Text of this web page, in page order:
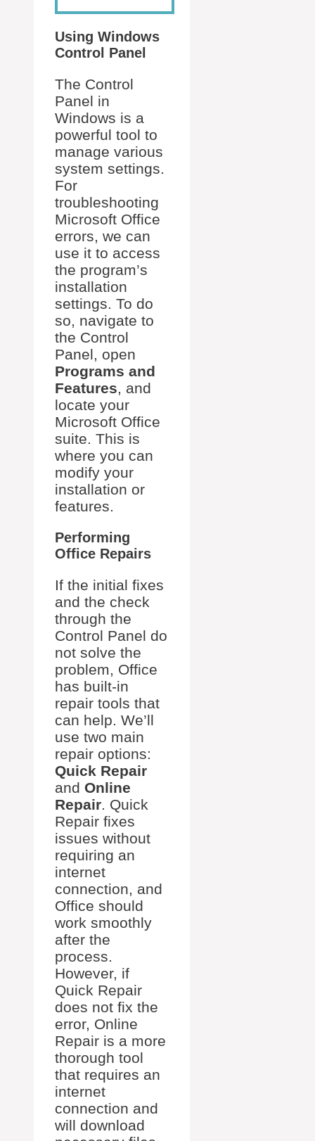
Using Windows
Control Panel
The Control
Panel in
Windows is a
powerful tool to
manage various
system settings.
For
troubleshooting
Microsoft Office
errors, we can
use it to access
the program’s
installation
settings. To do
so, navigate to
the Control
Panel, open
Programs and
Features, and
locate your
Microsoft Office
suite. This is
where you can
modify your
installation or
features.
Performing
Office Repairs
If the initial fixes
and the check
through the
Control Panel do
not solve the
problem, Office
has built-in
repair tools that
can help. We’ll
use two main
repair options:
Quick Repair
and Online
Repair. Quick
Repair fixes
issues without
requiring an
internet
connection, and
Office should
work smoothly
after the
process.
However, if
Quick Repair
does not fix the
error, Online
Repair is a more
thorough tool
that requires an
internet
connection and
will download